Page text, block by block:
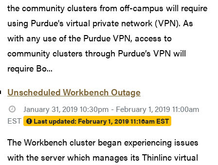
the community clusters from off-campus will require
using Purdue's virtual private network (VPN). As
with any use of the Purdue VPN, access to
community clusters through Purdue’s VPN will
require Bo...
Unscheduled Workbench Outage
January 31, 2019 10:30pm - February 1, 2019 11:00am
EST
Last updated: February 1, 2019 11:16am EST
The Workbench cluster began experiencing issues
with the server which manages its Thinlinc virtual